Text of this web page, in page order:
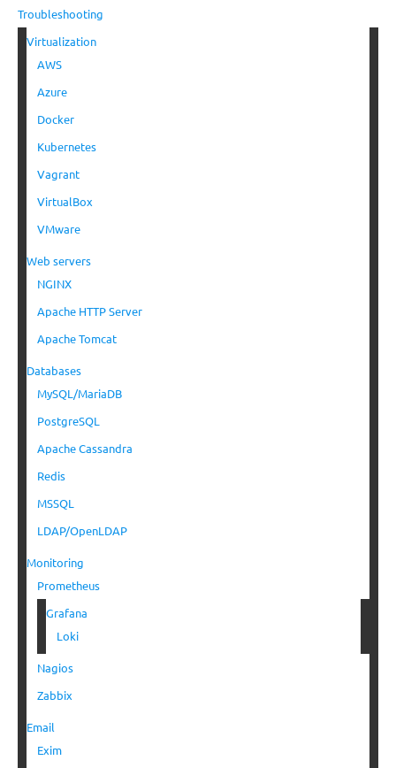
Troubleshooting
Virtualization
AWS
Azure
Docker
Kubernetes
Vagrant
VirtualBox
VMware
Web servers
NGINX
Apache HTTP Server
Apache Tomcat
Databases
MySQL/MariaDB
PostgreSQL
Apache Cassandra
Redis
MSSQL
LDAP/OpenLDAP
Monitoring
Prometheus
Grafana
Loki
Nagios
Zabbix
Email
Exim